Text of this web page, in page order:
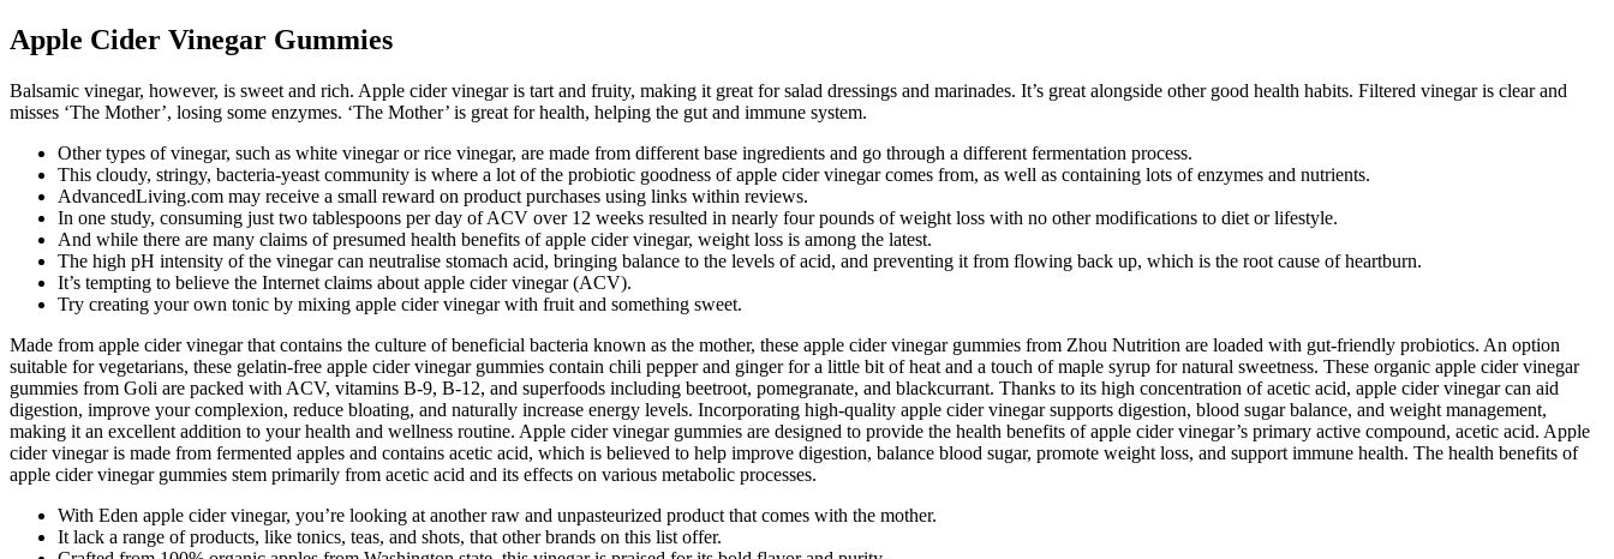
Apple Cider Vinegar Gummies
Balsamic vinegar, however, is sweet and rich. Apple cider vinegar is tart and fruity, making it great for salad dressings and marinades. It’s great alongside other good health habits. Filtered vinegar is clear and
misses ‘The Mother’, losing some enzymes. ‘The Mother’ is great for health, helping the gut and immune system.
Other types of vinegar, such as white vinegar or rice vinegar, are made from different base ingredients and go through a different fermentation process.
This cloudy, stringy, bacteria-yeast community is where a lot of the probiotic goodness of apple cider vinegar comes from, as well as containing lots of enzymes and nutrients.
AdvancedLiving.com may receive a small reward on product purchases using links within reviews.
In one study, consuming just two tablespoons per day of ACV over 12 weeks resulted in nearly four pounds of weight loss with no other modifications to diet or lifestyle.
And while there are many claims of presumed health benefits of apple cider vinegar, weight loss is among the latest.
The high pH intensity of the vinegar can neutralise stomach acid, bringing balance to the levels of acid, and preventing it from flowing back up, which is the root cause of heartburn.
It’s tempting to believe the Internet claims about apple cider vinegar (ACV).
Try creating your own tonic by mixing apple cider vinegar with fruit and something sweet.
Made from apple cider vinegar that contains the culture of beneficial bacteria known as the mother, these apple cider vinegar gummies from Zhou Nutrition are loaded with gut-friendly probiotics. An option
suitable for vegetarians, these gelatin-free apple cider vinegar gummies contain chili pepper and ginger for a little bit of heat and a touch of maple syrup for natural sweetness. These organic apple cider vinegar
gummies from Goli are packed with ACV, vitamins B-9, B-12, and superfoods including beetroot, pomegranate, and blackcurrant. Thanks to its high concentration of acetic acid, apple cider vinegar can aid
digestion, improve your complexion, reduce bloating, and naturally increase energy levels. Incorporating high-quality apple cider vinegar supports digestion, blood sugar balance, and weight management,
making it an excellent addition to your health and wellness routine. Apple cider vinegar gummies are designed to provide the health benefits of apple cider vinegar’s primary active compound, acetic acid. Apple
cider vinegar is made from fermented apples and contains acetic acid, which is believed to help improve digestion, balance blood sugar, promote weight loss, and support immune health. The health benefits of
apple cider vinegar gummies stem primarily from acetic acid and its effects on various metabolic processes.
With Eden apple cider vinegar, you’re looking at another raw and unpasteurized product that comes with the mother.
It lack a range of products, like tonics, teas, and shots, that other brands on this list offer.